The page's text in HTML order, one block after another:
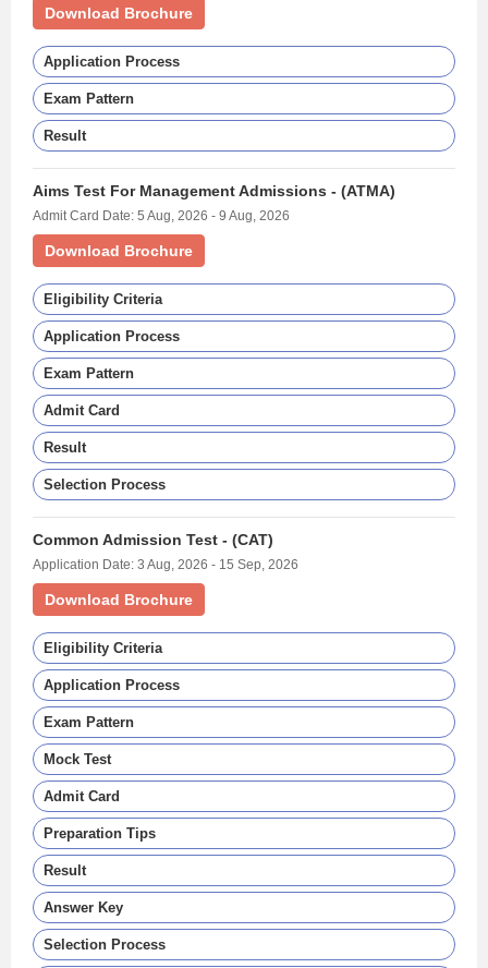
Download Brochure
Application Process
Exam Pattern
Result
Aims Test For Management Admissions - (ATMA)
Admit Card Date: 5 Aug, 2026 - 9 Aug, 2026
Download Brochure
Eligibility Criteria
Application Process
Exam Pattern
Admit Card
Result
Selection Process
Common Admission Test - (CAT)
Application Date: 3 Aug, 2026 - 15 Sep, 2026
Download Brochure
Eligibility Criteria
Application Process
Exam Pattern
Mock Test
Admit Card
Preparation Tips
Result
Answer Key
Selection Process